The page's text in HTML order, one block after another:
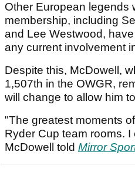
Other European legends
membership, including
and Lee Westwood,
any current involvement
Despite this, McDowell,
1,507th in the OWGR,
will change to allow him
"The greatest moments
Ryder Cup team rooms. I
McDowell told Mirror